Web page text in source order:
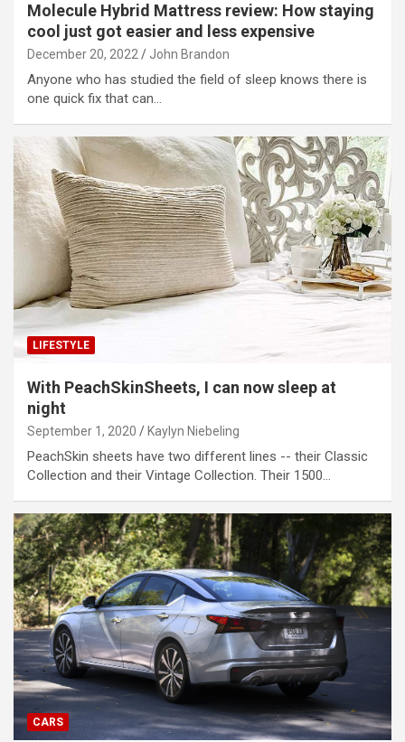
Molecule Hybrid Mattress review: How staying
cool just got easier and less expensive
December 20, 2022 John Brandon
Anyone who has studied the field of sleep knows there is
one quick fix that can…
LIFESTYLE
With PeachSkinSheets, I can now sleep at
night
September 1, 2020 Kaylyn Niebeling
PeachSkin sheets have two different lines -- their Classic
Collection and their Vintage Collection. Their 1500…
CARS